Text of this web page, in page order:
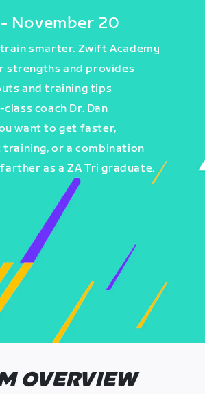
November 20
smarter. Zwift Academy
strengths and provides
and training tips
coach Dr. Dan
want to get faster,
or a combination
as a ZA Tri graduate.
OVERVIEW